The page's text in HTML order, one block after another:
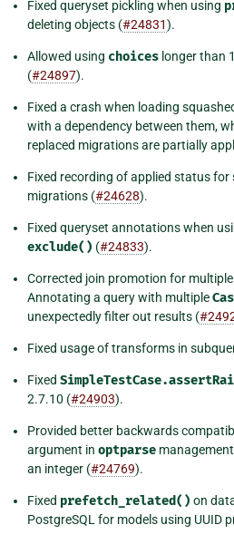
Fixed queryset pickling when using
deleting objects (#24831).
Allowed using choices longer than
(#24897).
Fixed a crash when loading
with a dependency between them,
replaced migrations are partially
Fixed recording of applied status
migrations (#24628).
Fixed queryset annotations when
exclude() (#24833).
Corrected join promotion for multiple
Annotating a query with multiple
unexpectedly filter out results (
Fixed usage of transforms in
Fixed
2.7.10 (#24903).
Provided better backwards
argument in optparse
an integer (#24769).
Fixed prefetch_related() on
PostgreSQL for models using UUID